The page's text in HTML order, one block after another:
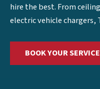
hire the best. From
electric vehicle chargers,
BOOK YOUR SERVICE